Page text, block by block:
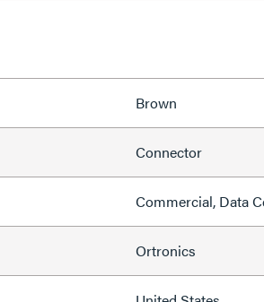
Brown
Connector
Commercial, Data
Ortronics